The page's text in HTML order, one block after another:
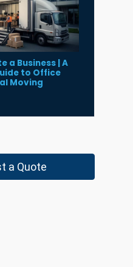
a Business | A
to Office
Moving
a Quote